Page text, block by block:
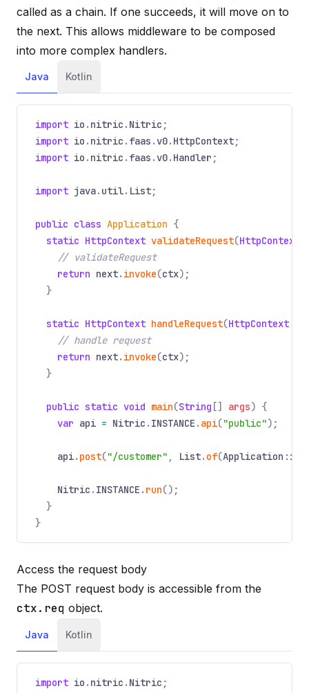
called as a chain. If one succeeds, it will move on to
the next. This allows middleware to be composed
into more complex handlers.
Java Kotlin
import io . nitric . Nitric ;
import io . nitric . faas .v0. HttpContext;
import io . nitric . faas .v0. Handler ;
import java. util. List;
public class Application {
static HttpContext validateRequest(HttpContext
// validateRequest
return next. invoke(ctx);
}
static HttpContext handleRequest(HttpContext
// handle request
return next. invoke(ctx);
}
public static void main(String [] args) {
var api = Nitric . INSTANCE . api("public");
api. post("/customer" , List. of(Application ::
Nitric . INSTANCE . run();
}
}
Access the request body
The POST request body is accessible from the
ctx.req object.
Java Kotlin
import io . nitric . Nitric ;